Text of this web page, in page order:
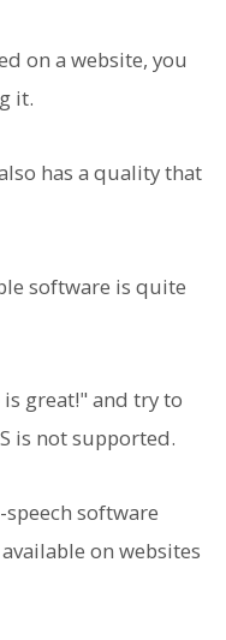
on a website, you
it.
has a quality that
software is quite
great!" and try to
is not supported.
software
on websites